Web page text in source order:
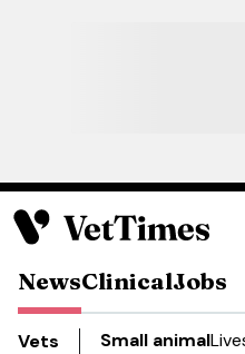
NewsClinicalJobs
Vets Small animal